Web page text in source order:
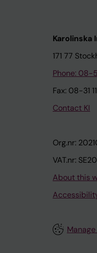
171 77
Phone:
Fax: 08-31
Contact KI
Org.nr:
VAT.nr:
About this